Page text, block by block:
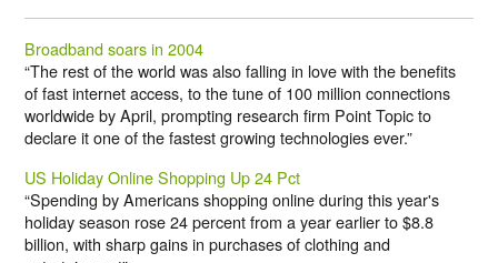
Broadband soars in 2004
“The rest of the world was also falling in love with the benefits
of fast internet access, to the tune of 100 million connections
worldwide by April, prompting research firm Point Topic to
declare it one of the fastest growing technologies ever.”
US Holiday Online Shopping Up 24 Pct
“Spending by Americans shopping online during this year's
holiday season rose 24 percent from a year earlier to $8.8
billion, with sharp gains in purchases of clothing and